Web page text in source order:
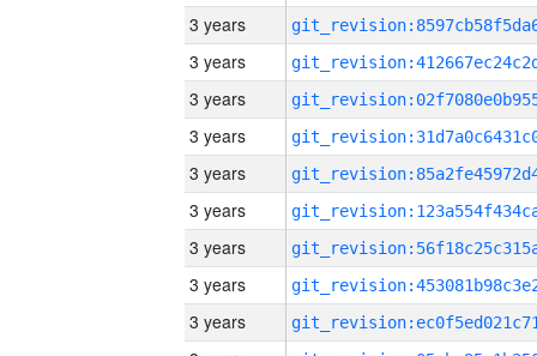
3 years
3 years
3 years
3 years
3 years
3 years
3 years
3 years
3 years